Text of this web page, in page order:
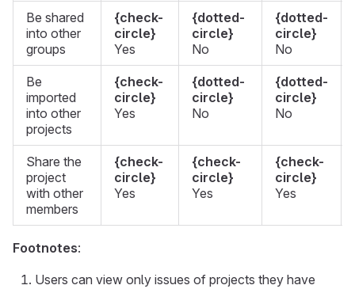
Be shared
into other
groups
{check-
circle}
Yes
{dotted-
circle}
No
{dotted-
circle}
No
Be
imported
into other
projects
{check-
circle}
Yes
{dotted-
circle}
No
{dotted-
circle}
No
Share the
project
with other
members
{check-
circle}
Yes
{check-
circle}
Yes
{check-
circle}
Yes
Footnotes:
Users can view only issues of projects they have